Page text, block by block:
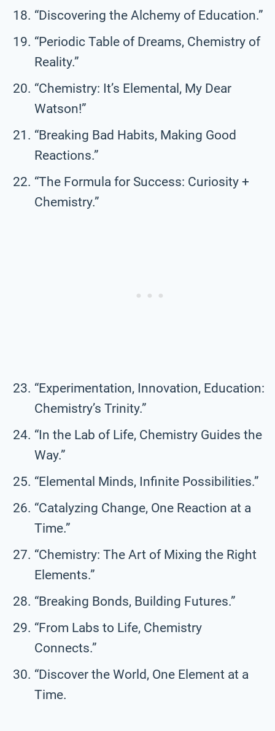
“Discovering the Alchemy of Education.”
“Periodic Table of Dreams, Chemistry of
Reality.”
“Chemistry: It’s Elemental, My Dear
Watson!”
“Breaking Bad Habits, Making Good
Reactions.”
“The Formula for Success: Curiosity +
Chemistry.”
“Experimentation, Innovation, Education:
Chemistry’s Trinity.”
“In the Lab of Life, Chemistry Guides the
Way.”
“Elemental Minds, Infinite Possibilities.”
“Catalyzing Change, One Reaction at a
Time.”
“Chemistry: The Art of Mixing the Right
Elements.”
“Breaking Bonds, Building Futures.”
“From Labs to Life, Chemistry
Connects.”
“Discover the World, One Element at a
Time.